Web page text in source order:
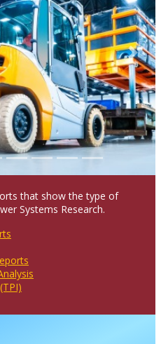
Next
that show the type of
Systems Research.